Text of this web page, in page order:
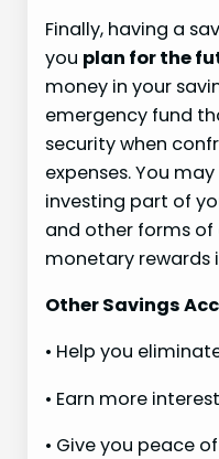
Finally, having a
you plan for the
money in your
emergency fund
security when
expenses. You
investing part of
and other forms
monetary rewards
Other Savings
• Help you
• Earn more
• Give you peace